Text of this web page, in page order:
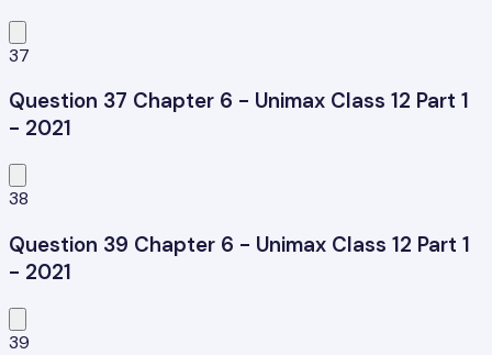
37
Question 37 Chapter 6 - Unimax Class 12 Part 1
- 2021
38
Question 39 Chapter 6 - Unimax Class 12 Part 1
- 2021
39